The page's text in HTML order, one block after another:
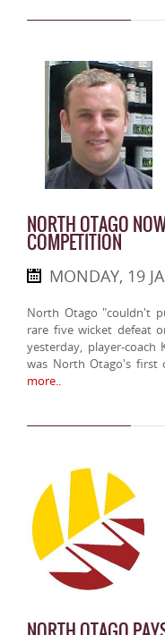
NORTH OTAGO
COMPETITION
MONDAY, 19
North Otago "couldn't
rare five wicket defeat
yesterday, player-
was North Otago's first
more..